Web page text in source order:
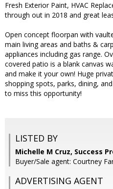
Fresh Exterior Paint, HVAC
through out in 2018 and great
Open concept floorpan with
main living areas and baths &
appliances including gas range.
covered patio is a blank canvas
and make it your own! Huge
shopping spots, parks, dining,
to miss this opportunity!
LISTED BY
Michelle M Cruz, Success
Buyer/Sale agent: Courtney
ADVERTISING AGENT